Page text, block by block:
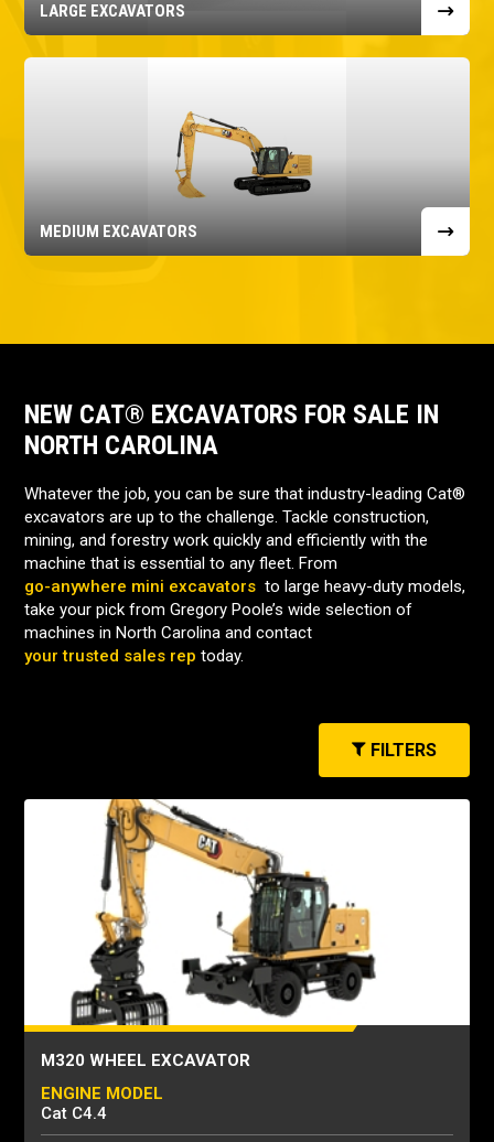
LARGE EXCAVATORS
MEDIUM EXCAVATORS
NEW CAT® EXCAVATORS FOR SALE IN
NORTH CAROLINA
Whatever the job, you can be sure that industry-leading Cat®
excavators are up to the challenge. Tackle construction,
mining, and forestry work quickly and efficiently with the
machine that is essential to any fleet. From
go-anywhere mini excavators to large heavy-duty models,
take your pick from Gregory Poole’s wide selection of
machines in North Carolina and contact
your trusted sales rep today.
FILTERS
M320 WHEEL EXCAVATOR
ENGINE MODEL
Cat C4.4